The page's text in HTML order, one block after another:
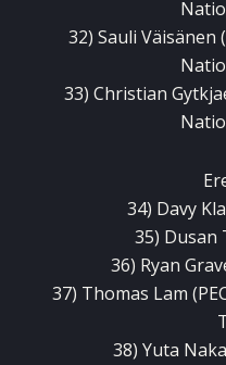
32) Sauli Väisänen
33) Christian
34) Davy
35) Dusan
36) Ryan
37) Thomas Lam
38) Yuta